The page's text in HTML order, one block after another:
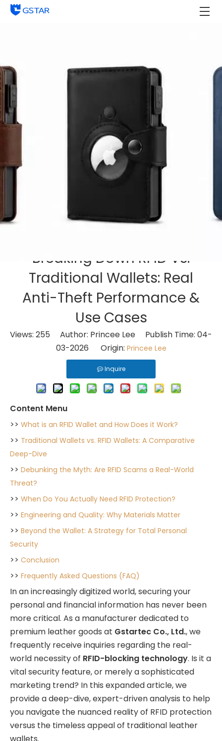
Breaking Down RFID Vs.
Traditional Wallets: Real
Anti-Theft Performance &
Use Cases
Views: 255 Author: Princee Lee Publish Time: 04-
03-2026 Origin: Princee Lee
Inquire
Content Menu
>> What is an RFID Wallet and How Does it Work?
>> Traditional Wallets vs. RFID Wallets: A Comparative
Deep-Dive
>> Debunking the Myth: Are RFID Scams a Real-World
Threat?
>> When Do You Actually Need RFID Protection?
>> Engineering and Quality: Why Materials Matter
>> Beyond the Wallet: A Strategy for Total Personal
Security
>> Conclusion
>> Frequently Asked Questions (FAQ)
In an increasingly digitized world, securing your
personal and financial information has never been
more critical. As a manufacturer dedicated to
premium leather goods at Gstartec Co., Ltd., we
frequently receive inquiries regarding the real-
world necessity of RFID-blocking technology. Is it a
vital security feature, or merely a sophisticated
marketing trend? In this expanded article, we
provide a deep-dive, expert-driven analysis to help
you navigate the nuanced reality of RFID protection
versus the timeless appeal of traditional leather